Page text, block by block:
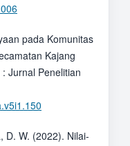
pada Komunitas
Kajang
Jurnal Penelitian
D. W. (2022). Nilai-